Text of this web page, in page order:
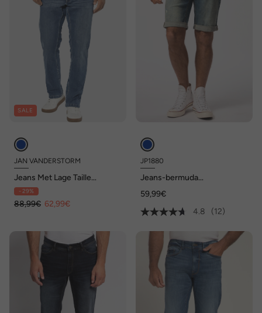
SALE
JAN VANDERSTORM
Jeans Met Lage Taille
FJORDSEN
- 29%
88,99€ 62,99€
JP1880
Jeans-bermuda
fit, 5-pocket, tot maat 72
59,99€
4.8
(12)